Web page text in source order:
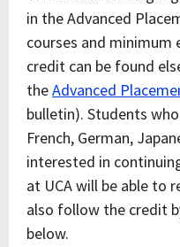
in the Advanced
courses and minimum
credit can be found
theAdvanced
bulletin). Students
French, German,
interested in
at UCA will be able to
also follow the credit
below.